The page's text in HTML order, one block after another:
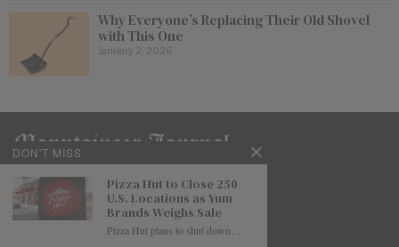
Why Everyone’s Replacing Their Old Shovel
with This One
January 2, 2026
DON'T MISS
Pizza Hut to Close 250
U.S. Locations as Yum
Brands Weighs Sale
Pizza Hut plans to shut down…